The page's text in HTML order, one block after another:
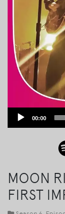
Audio
00:00
MOON
FIRST